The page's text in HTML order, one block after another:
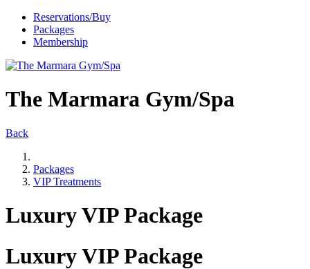
Reservations/Buy
Packages
Membership
The Marmara Gym/Spa
Back
Packages
VIP Treatments
Luxury VIP Package
Luxury VIP Package